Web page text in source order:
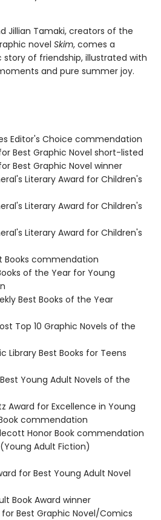
Jillian Tamaki, creators of the
novel Skim, comes a
of friendship, illustrated with
and pure summer joy.
Editor's Choice commendation
Best Graphic Novel short-listed
Best Graphic Novel winner
Literary Award for Children's
Literary Award for Children's
Literary Award for Children's
Books commendation
of the Year for Young
Best Books of the Year
Top 10 Graphic Novels of the
Library Best Books for Teens
Young Adult Novels of the
Award for Excellence in Young
commendation
Honor Book commendation
(Young Adult Fiction)
for Best Young Adult Novel
Book Award winner
for Best Graphic Novel/Comics